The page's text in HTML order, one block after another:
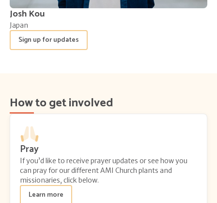
Josh Kou
Japan
Sign up for updates
How to get involved
Pray
If you’d like to receive prayer updates or see how you
can pray for our different AMI Church plants and
missionaries, click below.
Learn more